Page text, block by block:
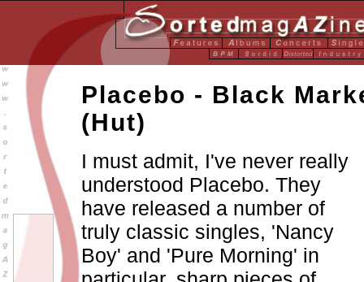
Placebo - Black
(Hut)
I must admit, I've never really
understood Placebo. They
have released a number of
truly classic singles, 'Nancy
Boy' and 'Pure Morning' in